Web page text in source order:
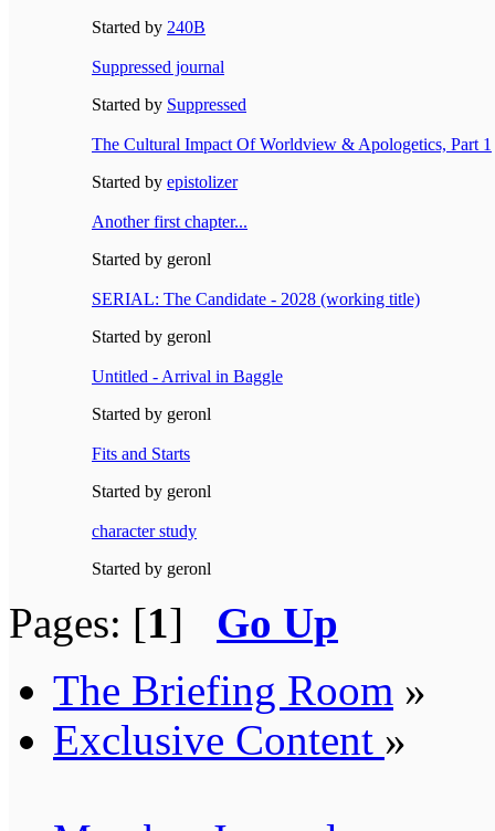
Started by 240B
Suppressed journal
Started by Suppressed
The Cultural Impact Of Worldview & Apologetics, Part 1
Started by epistolizer
Another first chapter...
Started by geronl
SERIAL: The Candidate - 2028 (working title)
Started by geronl
Untitled - Arrival in Baggle
Started by geronl
Fits and Starts
Started by geronl
character study
Started by geronl
Pages: [1] Go Up
The Briefing Room »
Exclusive Content »